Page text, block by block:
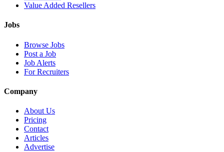
Value Added Resellers
Jobs
Browse Jobs
Post a Job
Job Alerts
For Recruiters
Company
About Us
Pricing
Contact
Articles
Advertise